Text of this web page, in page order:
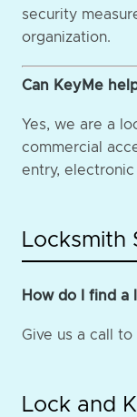
security
organization.
Can KeyMe
Yes, we are a
commercial
entry,
Locksmith
How do I find a
Give us a call
Lock and